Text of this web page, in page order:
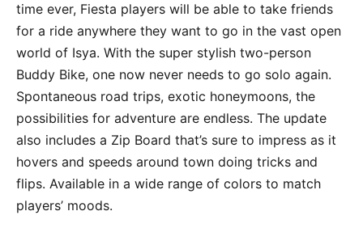
time ever, Fiesta players will be able to take friends
for a ride anywhere they want to go in the vast open
world of Isya. With the super stylish two-person
Buddy Bike, one now never needs to go solo again.
Spontaneous road trips, exotic honeymoons, the
possibilities for adventure are endless. The update
also includes a Zip Board that’s sure to impress as it
hovers and speeds around town doing tricks and
flips. Available in a wide range of colors to match
players’ moods.